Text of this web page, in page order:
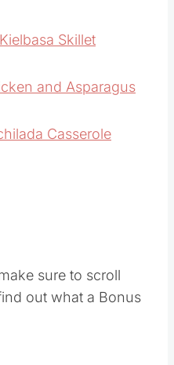
Skillet
and Asparagus
Casserole
sure to scroll
out what a Bonus